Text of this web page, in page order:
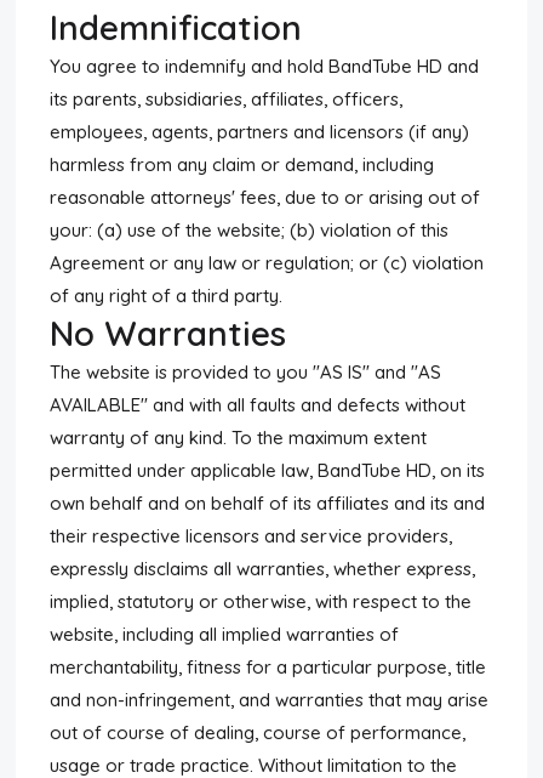
Indemnification
You agree to indemnify and hold BandTube HD and
its parents, subsidiaries, affiliates, officers,
employees, agents, partners and licensors (if any)
harmless from any claim or demand, including
reasonable attorneys' fees, due to or arising out of
your: (a) use of the website; (b) violation of this
Agreement or any law or regulation; or (c) violation
of any right of a third party.
No Warranties
The website is provided to you "AS IS" and "AS
AVAILABLE" and with all faults and defects without
warranty of any kind. To the maximum extent
permitted under applicable law, BandTube HD, on its
own behalf and on behalf of its affiliates and its and
their respective licensors and service providers,
expressly disclaims all warranties, whether express,
implied, statutory or otherwise, with respect to the
website, including all implied warranties of
merchantability, fitness for a particular purpose, title
and non-infringement, and warranties that may arise
out of course of dealing, course of performance,
usage or trade practice. Without limitation to the